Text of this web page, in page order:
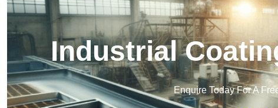
Industrial
Enquire Today For A